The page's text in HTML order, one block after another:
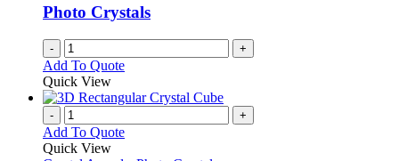
Photo Crystals
- +
Add To Quote
Quick View
- +
Add To Quote
Quick View